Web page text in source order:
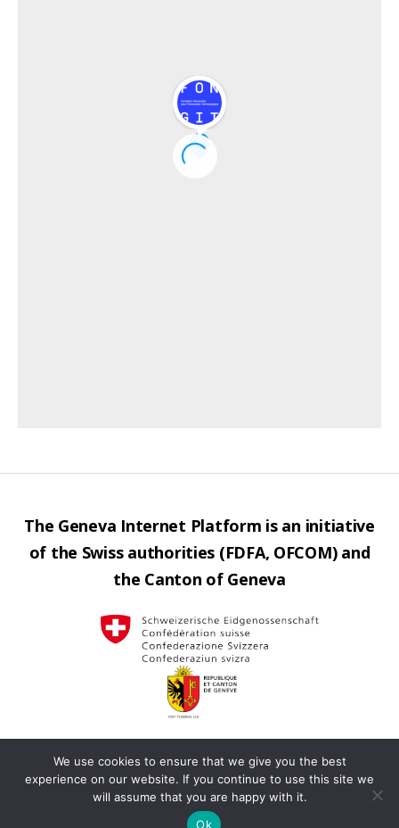
The Geneva Internet Platform is an initiative
of the Swiss authorities (FDFA, OFCOM) and
the Canton of Geneva
Contact us
Privacy
Terms
Operated by Up
We use cookies to ensure that we give you the best
experience on our website. If you continue to use this site we
will assume that you are happy with it.
Ok